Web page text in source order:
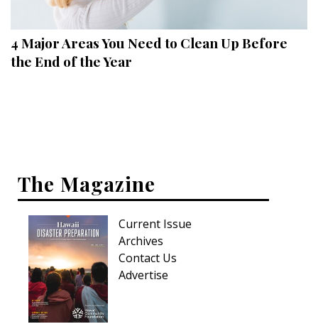
Gardening
Outdoor Living
Family
Sustainability
Shopping
DESIGN
4 Major Areas You Need to Clean Up Before
the End of the Year
The Magazine
Current Issue
Archives
Contact Us
Advertise